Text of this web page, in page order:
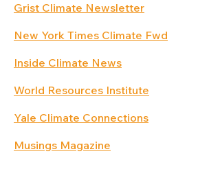
Grist Climate Newsletter
New York Times Climate Fwd
Inside Climate News
World Resources Institute
Yale Climate Connections
Musings Magazine